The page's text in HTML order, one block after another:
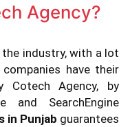
Agency?
the industry, with a lot
have their
Cotech Agency, by
SearchEngine
in Punjab guarantees